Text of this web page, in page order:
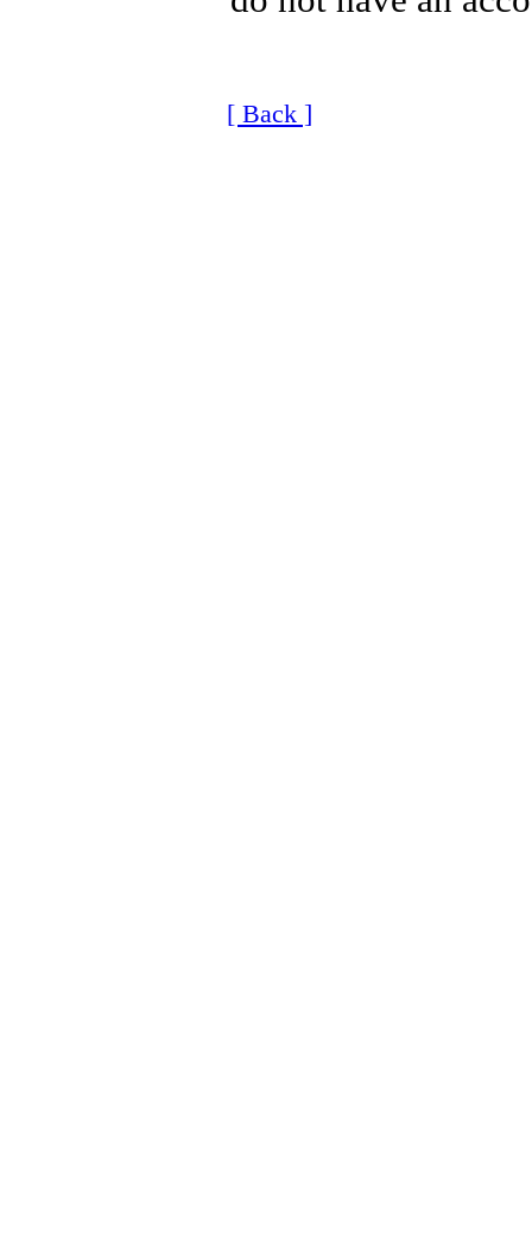
[ Back ]